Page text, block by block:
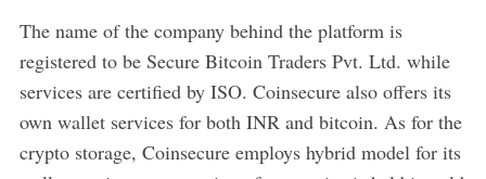
The name of the company behind the platform is
registered to be Secure Bitcoin Traders Pvt. Ltd. while
services are certified by ISO. Coinsecure also offers its
own wallet services for both INR and bitcoin. As for the
crypto storage, Coinsecure employs hybrid model for its